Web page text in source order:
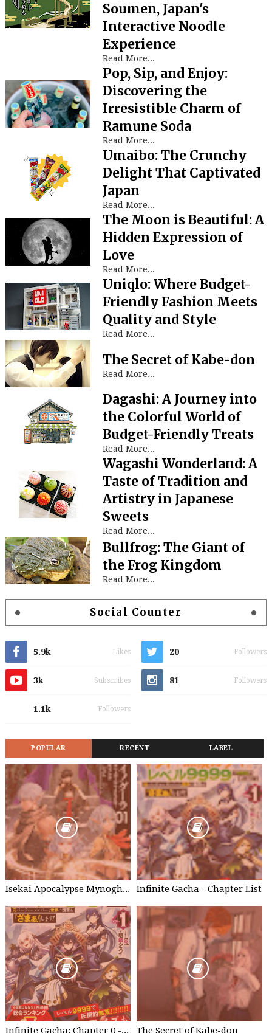
Soumen, Japan's
Interactive Noodle
Experience
Read More...
Pop, Sip, and Enjoy:
Discovering the
Irresistible Charm of
Ramune Soda
Read More...
Umaibo: The Crunchy
Delight That Captivated
Japan
Read More...
The Moon is Beautiful: A
Hidden Expression of
Love
Read More...
Uniqlo: Where Budget-
Friendly Fashion Meets
Quality and Style
Read More...
The Secret of Kabe-don
Read More...
Dagashi: A Journey into
the Colorful World of
Budget-Friendly Treats
Read More...
Wagashi Wonderland: A
Taste of Tradition and
Artistry in Japanese
Sweets
Read More...
Bullfrog: The Giant of
the Frog Kingdom
Read More...
Social Counter
5.9k Likes 20 Followers
3k Subscribes 81 Followers
1.1k Followers
POPULAR RECENT LABEL
Isekai Apocalypse Mynoghra - Chapter List Infinite Gacha - Chapter List
Infinite Gacha: Chapter 0 - part 1 The Secret of Kabe-don